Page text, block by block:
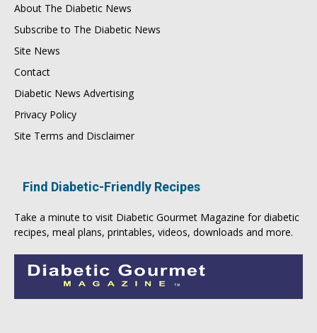
About The Diabetic News
Subscribe to The Diabetic News
Site News
Contact
Diabetic News Advertising
Privacy Policy
Site Terms and Disclaimer
Find Diabetic-Friendly Recipes
Take a minute to visit Diabetic Gourmet Magazine for diabetic
recipes, meal plans, printables, videos, downloads and more.